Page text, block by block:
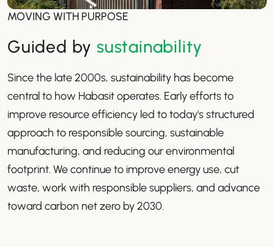
MOVING WITH PURPOSE
Guided bysustainability
Since the late 2000s, sustainability has become
central to how Habasit operates. Early efforts to
improve resource efficiency led to today's structured
approach to responsible sourcing, sustainable
manufacturing, and reducing our environmental
footprint. We continue to improve energy use, cut
waste, work with responsible suppliers, and advance
toward carbon net zero by 2030.